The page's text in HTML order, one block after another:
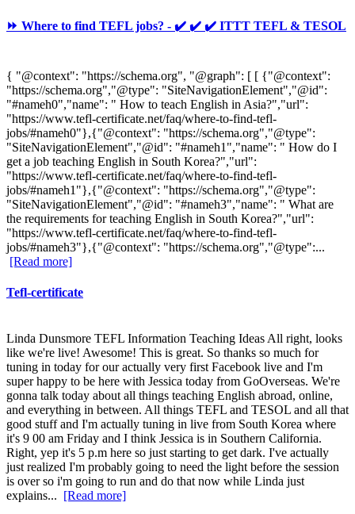
⏩ Where to find TEFL jobs? - ✔️ ✔️ ✔️ ITTT TEFL & TESOL
{ "@context": "https://schema.org", "@graph": [ [ {"@context":
"https://schema.org","@type": "SiteNavigationElement","@id":
"#nameh0","name": " How to teach English in Asia?","url":
"https://www.tefl-certificate.net/faq/where-to-find-tefl-
jobs/#nameh0"},{"@context": "https://schema.org","@type":
"SiteNavigationElement","@id": "#nameh1","name": " How do I
get a job teaching English in South Korea?","url":
"https://www.tefl-certificate.net/faq/where-to-find-tefl-
jobs/#nameh1"},{"@context": "https://schema.org","@type":
"SiteNavigationElement","@id": "#nameh3","name": " What are
the requirements for teaching English in South Korea?","url":
"https://www.tefl-certificate.net/faq/where-to-find-tefl-
jobs/#nameh3"},{"@context": "https://schema.org","@type":...
[Read more]
Tefl-certificate
Linda Dunsmore TEFL Information Teaching Ideas All right, looks
like we're live! Awesome! This is great. So thanks so much for
tuning in today for our actually very first Facebook live and I'm
super happy to be here with Jessica today from GoOverseas. We're
gonna talk today about all things teaching English abroad, online,
and everything in between. All things TEFL and TESOL and all that
good stuff and I'm actually tuning in live from South Korea where
it's 9 00 am Friday and I think Jessica is in Southern California.
Right, yep it's 5 p.m here so just starting to get dark. I've actually
just realized I'm probably going to need the light before the session
is over so i'm going to run and do that now while Linda just
explains... [Read more]